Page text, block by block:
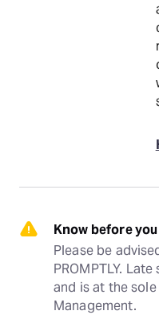
Know before
Please be
PROMPTLY.
and is at the
Management.